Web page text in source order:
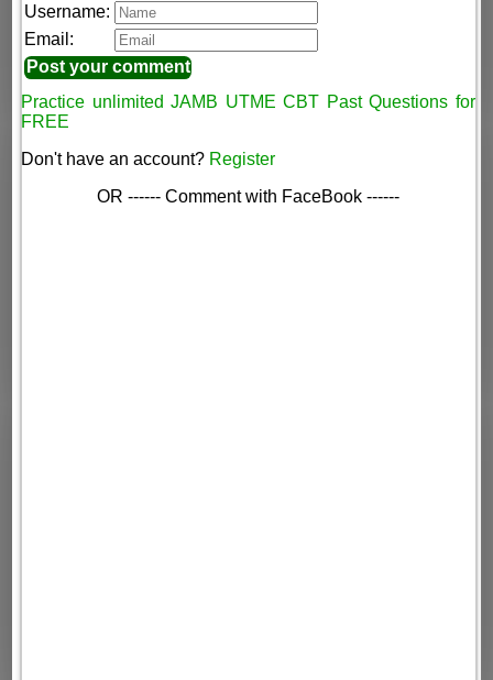
Username:
Email:
Practice unlimited JAMB UTME CBT Past Questions for
FREE
Don't have an account? Register
OR ------ Comment with FaceBook ------